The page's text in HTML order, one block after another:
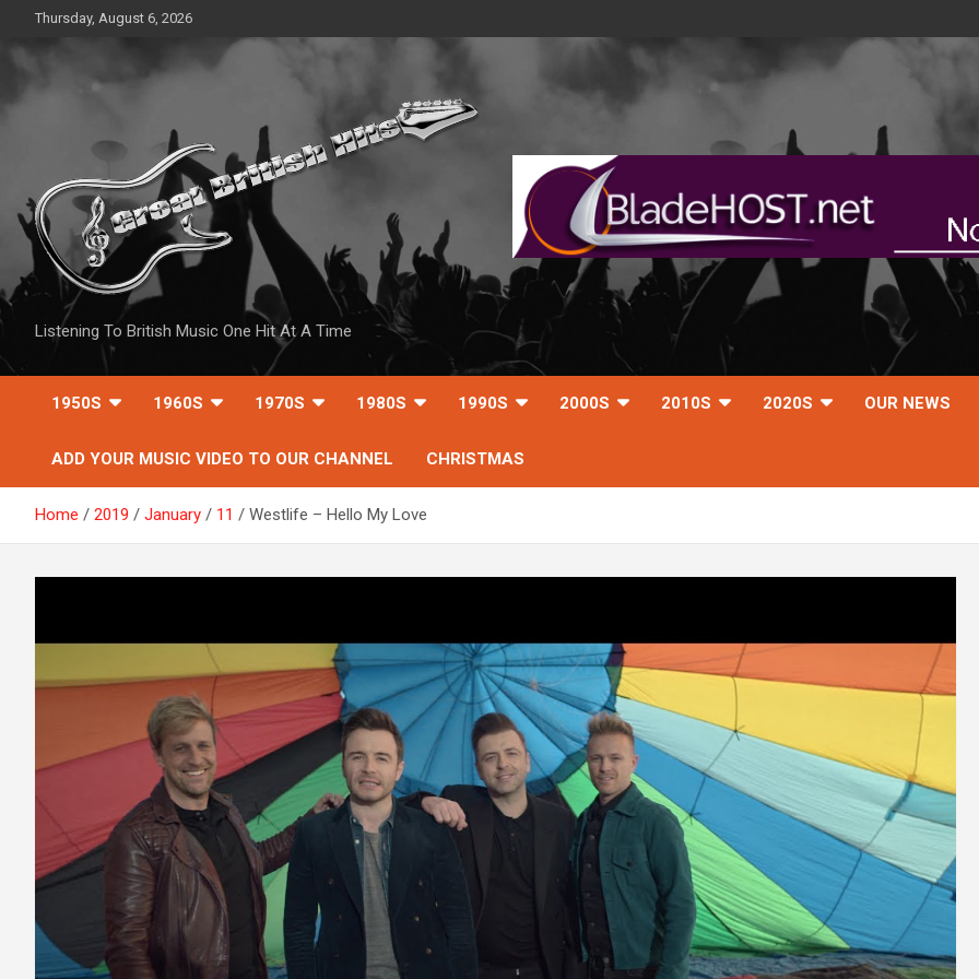
content
Thursday, August 6, 2026
Listening To British Music One Hit At A Time
1950S 1960S 1970S 1980S 1990S 2000S 2010S 2020S OUR NEWS
ADD YOUR MUSIC VIDEO TO OUR CHANNEL CHRISTMAS
Home 2019 January 11 Westlife – Hello My Love